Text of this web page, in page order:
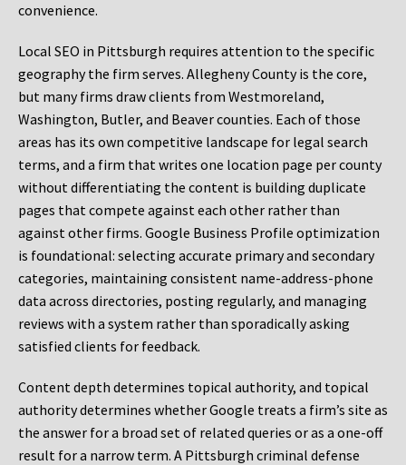
convenience.
Local SEO in Pittsburgh requires attention to the specific
geography the firm serves. Allegheny County is the core,
but many firms draw clients from Westmoreland,
Washington, Butler, and Beaver counties. Each of those
areas has its own competitive landscape for legal search
terms, and a firm that writes one location page per county
without differentiating the content is building duplicate
pages that compete against each other rather than
against other firms. Google Business Profile optimization
is foundational: selecting accurate primary and secondary
categories, maintaining consistent name-address-phone
data across directories, posting regularly, and managing
reviews with a system rather than sporadically asking
satisfied clients for feedback.
Content depth determines topical authority, and topical
authority determines whether Google treats a firm’s site as
the answer for a broad set of related queries or as a one-off
result for a narrow term. A Pittsburgh criminal defense